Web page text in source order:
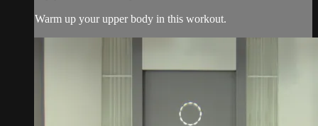
Warm up your upper body in this workout.